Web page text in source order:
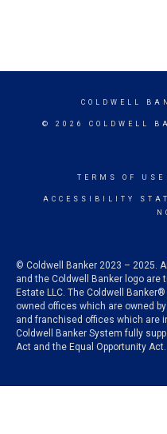
COLDWELL
© 2026 COLDWELL
TERMS OF USE
ACCESSIBILITY
© Coldwell Banker 2023 – 2025.
and the Coldwell Banker logo are
Estate LLC. The Coldwell
owned offices which are owned
and franchised offices which are
Coldwell Banker System fully
Act and the Equal Opportunity Act.